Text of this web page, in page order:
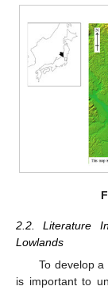
2.2. Literature
Lowlands
To develop
is important to